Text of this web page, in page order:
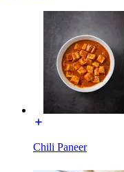
Chili Paneer